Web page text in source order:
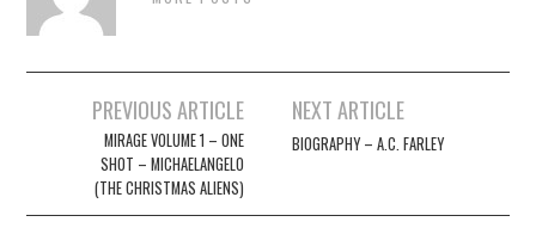
navigation
PREVIOUS ARTICLE
MIRAGE VOLUME 1 – ONE
SHOT – MICHAELANGELO
(THE CHRISTMAS ALIENS)
NEXT ARTICLE
BIOGRAPHY – A.C. FARLEY